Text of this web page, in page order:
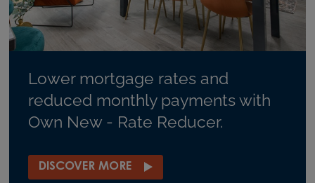
Lower mortgage rates and
reduced monthly payments with
Own New - Rate Reducer.
DISCOVER MORE